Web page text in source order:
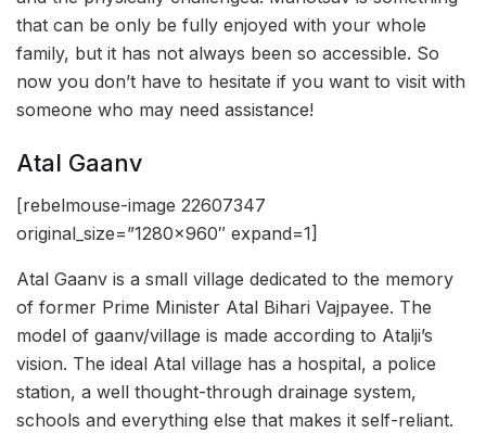
that can be only be fully enjoyed with your whole
family, but it has not always been so accessible. So
now you don’t have to hesitate if you want to visit with
someone who may need assistance!
Atal Gaanv
[rebelmouse-image 22607347
original_size=”1280×960″ expand=1]
Atal Gaanv is a small village dedicated to the memory
of former Prime Minister Atal Bihari Vajpayee. The
model of gaanv/village is made according to Atalji’s
vision. The ideal Atal village has a hospital, a police
station, a well thought-through drainage system,
schools and everything else that makes it self-reliant.